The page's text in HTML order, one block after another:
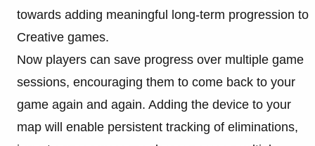
towards adding meaningful long-term progression to
Creative games.
Now players can save progress over multiple game
sessions, encouraging them to come back to your
game again and again. Adding the device to your
map will enable persistent tracking of eliminations,